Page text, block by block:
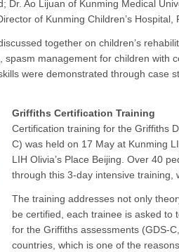
Dr. Ao Lijuan of Kunming Medical
of Kunming Children’s Hospital,
together on children’s
spasm management for children with
were demonstrated through case
Griffiths Certification Training
Certification training for the Griffiths
C) was held on 17 May at Kunming
LIH Olivia’s Place Beijing. Over 40
through this 3-day intensive training,
The training addresses not only
be certified, each trainee is asked to
for the Griffiths assessments (GDS-
countries, which is one of the